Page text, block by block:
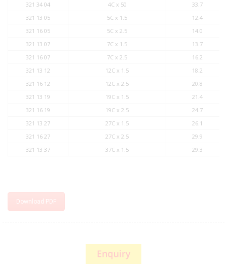
321 34 04
4C x 50
33.7
321 13 05
5C x 1.5
12.4
321 16 05
5C x 2.5
14.0
321 13 07
7C x 1.5
13.7
321 16 07
7C x 2.5
16.2
321 13 12
12C x 1.5
18.2
321 16 12
12C x 2.5
20.8
321 13 19
19C x 1.5
21.4
321 16 19
19C x 2.5
24.7
321 13 27
27C x 1.5
26.1
321 16 27
27C x 2.5
29.9
321 13 37
37C x 1.5 29.3
Download PDF